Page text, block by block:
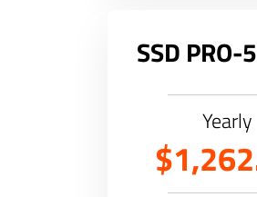
SSD PRO-
Yearly